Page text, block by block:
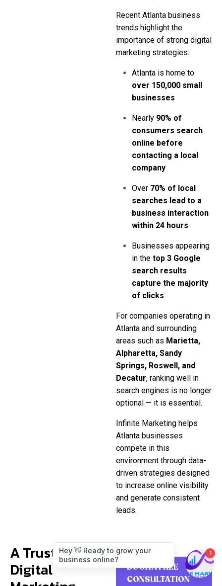
Recent Atlanta business
trends highlight the
importance of strong digital
marketing strategies:
Atlanta is home to
over 150,000 small
businesses
Nearly 90% of
consumers search
online before
contacting a local
company
Over 70% of local
searches lead to a
business interaction
within 24 hours
Businesses appearing
in the top 3 Google
search results
capture the majority
of clicks
For companies operating in
Atlanta and surrounding
areas such as Marietta,
Alpharetta, Sandy
Springs, Roswell, and
Decatur, ranking well in
search engines is no longer
optional — it is essential.
Infinite Marketing helps
Atlanta businesses
compete in this
environment through data-
driven strategies designed
to increase online visibility
and generate consistent
leads.
A Trusted
Digital
BOOK A FREE
CONSULTATION